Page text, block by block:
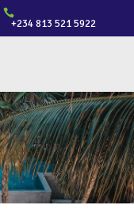
+234 813 521 5922